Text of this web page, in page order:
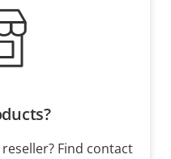
Find contact